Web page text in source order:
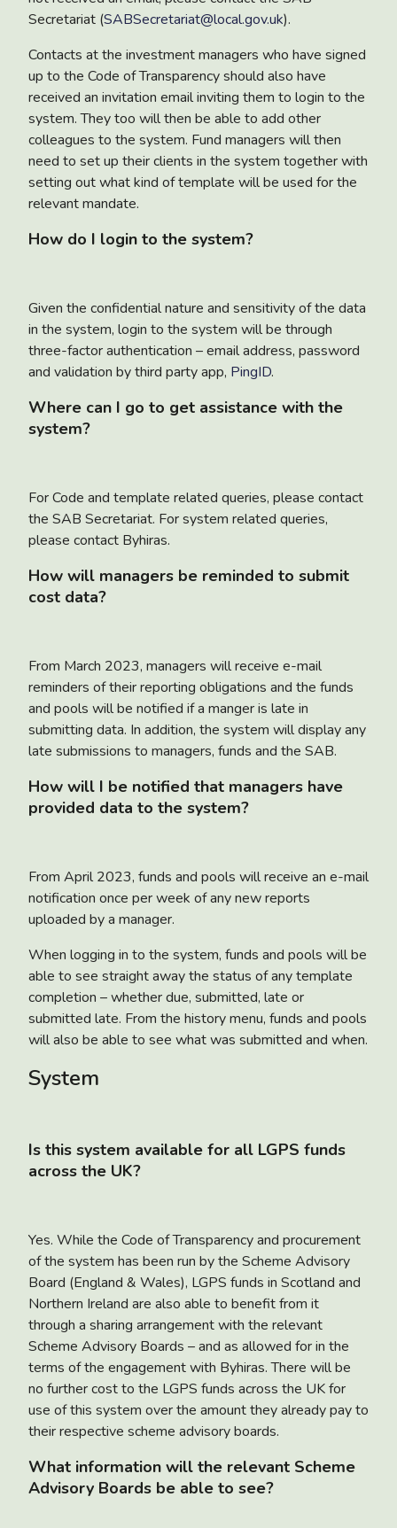
Secretariat (SABSecretariat@local.gov.uk).
Contacts at the investment managers who have signed
up to the Code of Transparency should also have
received an invitation email inviting them to login to the
system. They too will then be able to add other
colleagues to the system. Fund managers will then
need to set up their clients in the system together with
setting out what kind of template will be used for the
relevant mandate.
How do I login to the system?
Given the confidential nature and sensitivity of the data
in the system, login to the system will be through
three-factor authentication – email address, password
and validation by third party app, PingID.
Where can I go to get assistance with the
system?
For Code and template related queries, please contact
the SAB Secretariat. For system related queries,
please contact Byhiras.
How will managers be reminded to submit
cost data?
From March 2023, managers will receive e-mail
reminders of their reporting obligations and the funds
and pools will be notified if a manger is late in
submitting data. In addition, the system will display any
late submissions to managers, funds and the SAB.
How will I be notified that managers have
provided data to the system?
From April 2023, funds and pools will receive an e-mail
notification once per week of any new reports
uploaded by a manager.
When logging in to the system, funds and pools will be
able to see straight away the status of any template
completion – whether due, submitted, late or
submitted late. From the history menu, funds and pools
will also be able to see what was submitted and when.
System
Is this system available for all LGPS funds
across the UK?
Yes. While the Code of Transparency and procurement
of the system has been run by the Scheme Advisory
Board (England & Wales), LGPS funds in Scotland and
Northern Ireland are also able to benefit from it
through a sharing arrangement with the relevant
Scheme Advisory Boards – and as allowed for in the
terms of the engagement with Byhiras. There will be
no further cost to the LGPS funds across the UK for
use of this system over the amount they already pay to
their respective scheme advisory boards.
What information will the relevant Scheme
Advisory Boards be able to see?